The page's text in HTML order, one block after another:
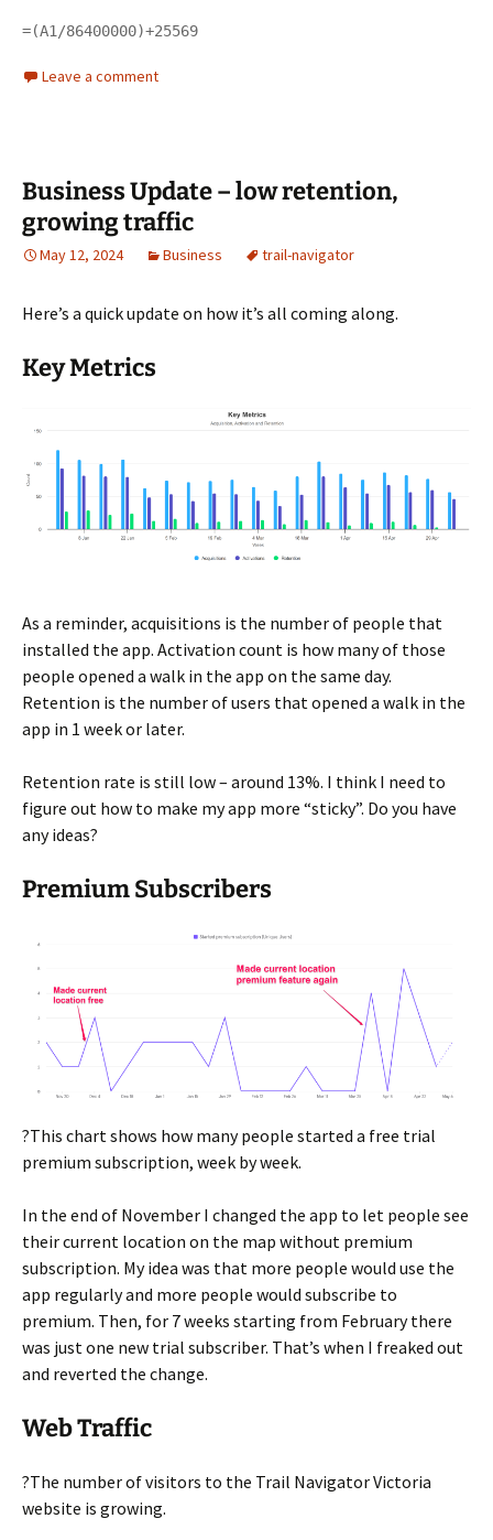
=(A1/86400000)+25569
Leave a comment
Business Update – low retention,
growing traffic
May 12, 2024 Business trail-navigator
Here’s a quick update on how it’s all coming along.
Key Metrics
As a reminder, acquisitions is the number of people that
installed the app. Activation count is how many of those
people opened a walk in the app on the same day.
Retention is the number of users that opened a walk in the
app in 1 week or later.
Retention rate is still low – around 13%. I think I need to
figure out how to make my app more “sticky”. Do you have
any ideas?
Premium Subscribers
?This chart shows how many people started a free trial
premium subscription, week by week.
In the end of November I changed the app to let people see
their current location on the map without premium
subscription. My idea was that more people would use the
app regularly and more people would subscribe to
premium. Then, for 7 weeks starting from February there
was just one new trial subscriber. That’s when I freaked out
and reverted the change.
Web Traffic
?The number of visitors to the Trail Navigator Victoria
website is growing.